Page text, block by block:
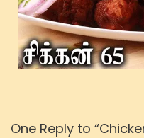
One Reply to